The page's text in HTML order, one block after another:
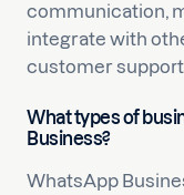
communication,
integrate with
customer
What types of
Business?
WhatsApp